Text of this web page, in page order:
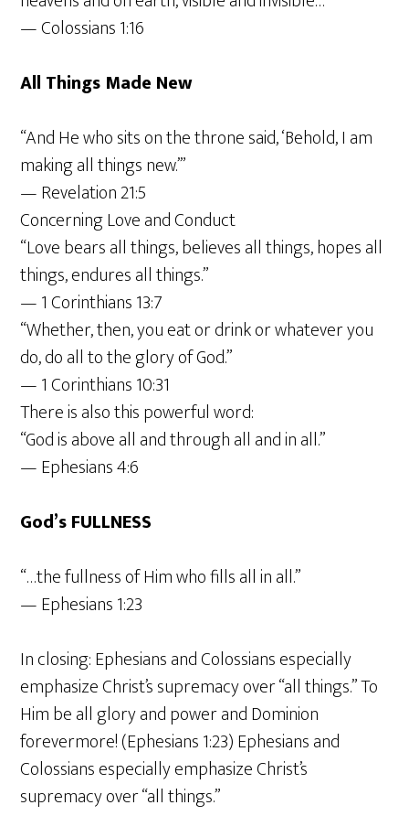
— Colossians 1:16
All Things Made New
“And He who sits on the throne said, ‘Behold, I am
making all things new.’”
— Revelation 21:5
Concerning Love and Conduct
“Love bears all things, believes all things, hopes all
things, endures all things.”
— 1 Corinthians 13:7
“Whether, then, you eat or drink or whatever you
do, do all to the glory of God.”
— 1 Corinthians 10:31
There is also this powerful word:
“God is above all and through all and in all.”
— Ephesians 4:6
God’s FULLNESS
“…the fullness of Him who fills all in all.”
— Ephesians 1:23
In closing: Ephesians and Colossians especially
emphasize Christ’s supremacy over “all things.” To
Him be all glory and power and Dominion
forevermore! (Ephesians 1:23) Ephesians and
Colossians especially emphasize Christ’s
supremacy over “all things.”